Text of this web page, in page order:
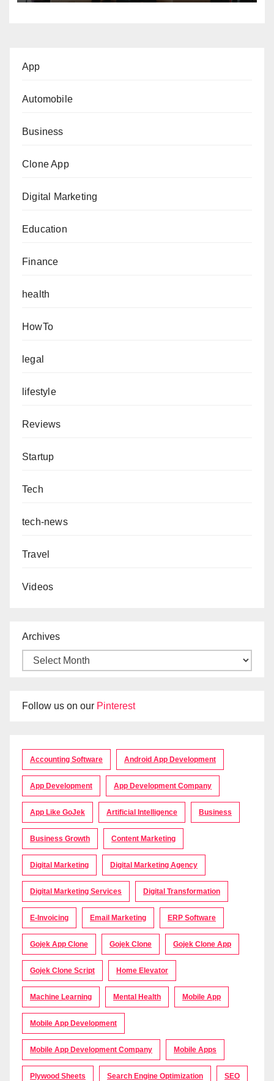
App
Automobile
Business
Clone App
Digital Marketing
Education
Finance
health
HowTo
legal
lifestyle
Reviews
Startup
Tech
tech-news
Travel
Videos
Archives
Follow us on our Pinterest
Accounting Software Android App Development
App Development App Development Company
App Like GoJek Artificial Intelligence Business
Business Growth Content Marketing
Digital Marketing Digital Marketing Agency
Digital Marketing Services Digital Transformation
E-Invoicing Email Marketing ERP Software
Gojek App Clone Gojek Clone Gojek Clone App
Gojek Clone Script Home Elevator
Machine Learning Mental Health Mobile App
Mobile App Development
Mobile App Development Company Mobile Apps
Plywood Sheets Search Engine Optimization SEO